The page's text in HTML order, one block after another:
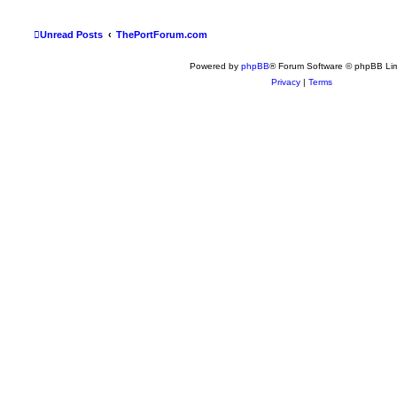
Unread Posts ThePortForum.com
Powered by phpBB® Forum Software © phpBB
Privacy | Terms